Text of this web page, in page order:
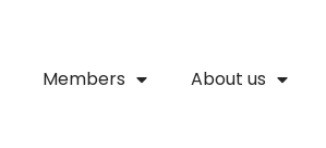
Members About us